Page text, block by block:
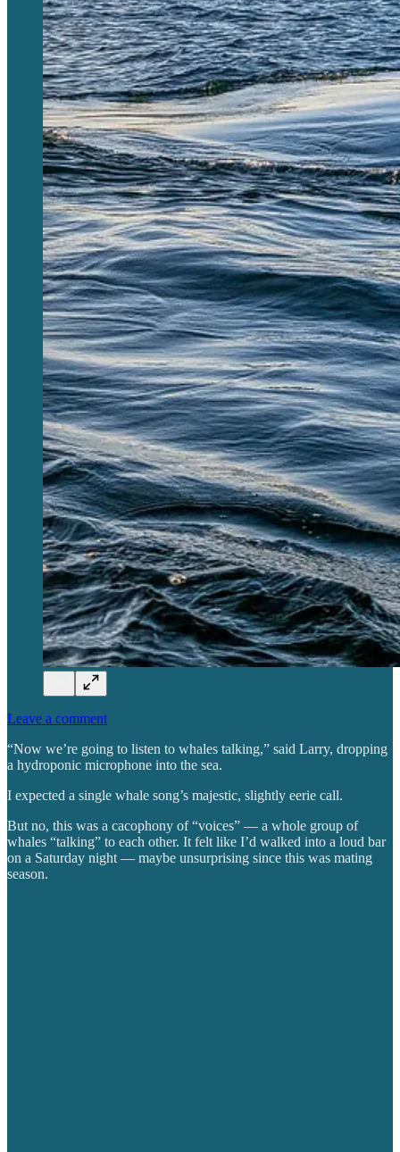
Leave a comment
“Now we’re going to listen to whales talking,” said Larry, dropping
a hydroponic microphone into the sea.
I expected a single whale song’s majestic, slightly eerie call.
But no, this was a cacophony of “voices” — a whole group of
whales “talking” to each other. It felt like I’d walked into a loud bar
on a Saturday night — maybe unsurprising since this was mating
season.